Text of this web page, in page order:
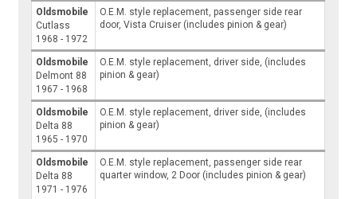
Oldsmobile
Cutlass
1968 - 1972
O.E.M. style replacement, passenger side rear
door, Vista Cruiser (includes pinion & gear)
Oldsmobile
Delmont 88
1967 - 1968
O.E.M. style replacement, driver side, (includes
pinion & gear)
Oldsmobile
Delta 88
1965 - 1970
O.E.M. style replacement, driver side, (includes
pinion & gear)
Oldsmobile
Delta 88
1971 - 1976
O.E.M. style replacement, passenger side rear
quarter window, 2 Door (includes pinion & gear)